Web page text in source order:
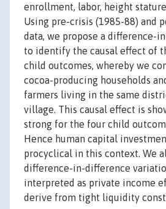
enrollment, labor, height
Using pre-crisis (1985-88) and
data, we propose a difference-
to identify the causal effect of
child outcomes, whereby we
cocoa-producing households
farmers living in the same
village. This causal effect is
strong for the four child
Hence human capital
procyclical in this context. We
difference-in-difference
interpreted as private income
derive from tight liquidity